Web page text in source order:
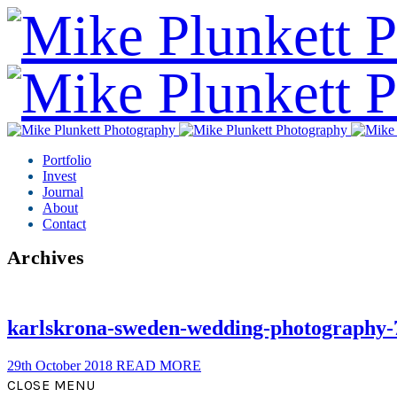
Portfolio
Invest
Journal
About
Contact
Archives
karlskrona-sweden-wedding-photography-
29th October 2018 READ MORE
CLOSE MENU